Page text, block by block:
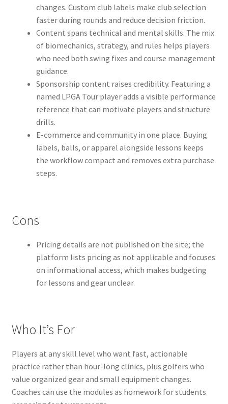
changes. Custom club labels make club selection
faster during rounds and reduce decision friction.
Content spans technical and mental skills. The mix
of biomechanics, strategy, and rules helps players
who need both swing fixes and course management
guidance.
Sponsorship content raises credibility. Featuring a
named LPGA Tour player adds a visible performance
reference that can motivate players and structure
drills.
E-commerce and community in one place. Buying
labels, balls, or apparel alongside lessons keeps
the workflow compact and removes extra purchase
steps.
Cons
Pricing details are not published on the site; the
platform lists pricing as not applicable and focuses
on informational access, which makes budgeting
for lessons and gear unclear.
Who It’s For
Players at any skill level who want fast, actionable
practice rather than hour-long clinics, plus golfers who
value organized gear and small equipment changes.
Coaches can use the modules as homework for students